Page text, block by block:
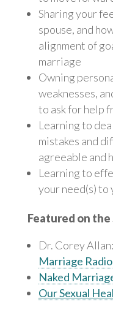
Sharing your
spouse, and
alignment of
marriage
Owning
weaknesses,
to ask for help
Learning to
mistakes and
agreeable and
Learning to
your need(s) to
Featured on the
Dr. Corey Allan:
Marriage Radio
Naked
Our Sexual